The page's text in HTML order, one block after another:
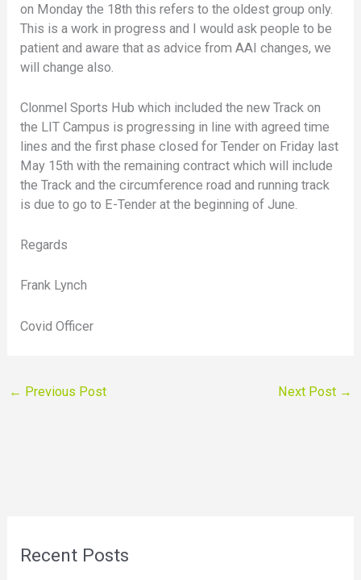
on Monday the 18th this refers to the oldest group only.
This is a work in progress and I would ask people to be
patient and aware that as advice from AAI changes, we
will change also.
Clonmel Sports Hub which included the new Track on
the LIT Campus is progressing in line with agreed time
lines and the first phase closed for Tender on Friday last
May 15th with the remaining contract which will include
the Track and the circumference road and running track
is due to go to E-Tender at the beginning of June.
Regards
Frank Lynch
Covid Officer
← Previous Post Next Post →
Recent Posts